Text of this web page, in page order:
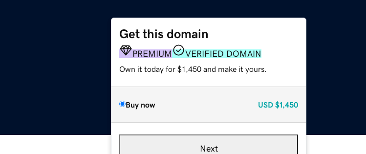
Get this domain
PREMIUM VERIFIED DOMAIN
Own it today for $1,450 and make it yours.
Buy now USD $1,450
Next